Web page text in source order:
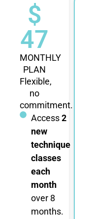
$
47
MONTHLY
PLAN
Flexible,
no
commitment.
Access2
new
technique
classes
each
month
over 8
months.